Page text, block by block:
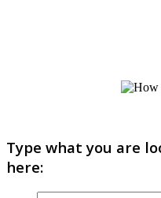
Type what you are
here: